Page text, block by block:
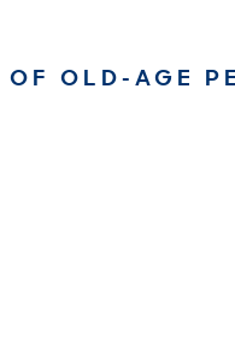
OLD-AGE